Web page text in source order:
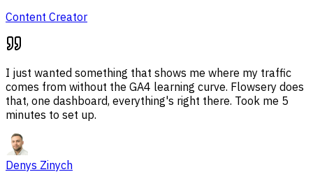
Content Creator
I just wanted something that shows me where my traffic
comes from without the GA4 learning curve. Flowsery does
that, one dashboard, everything's right there. Took me 5
minutes to set up.
Denys Zinych